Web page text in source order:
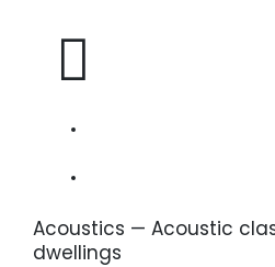
Acoustics — Acoustic
dwellings